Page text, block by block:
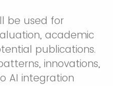
be used for
academic
publications.
innovations,
AI integration